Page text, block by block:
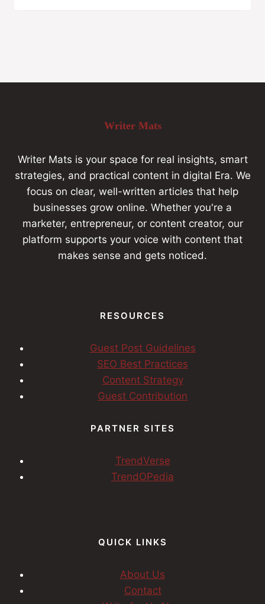
Writer Mats
Writer Mats is your space for real insights, smart
strategies, and practical content in digital Era. We
focus on clear, well-written articles that help
businesses grow online. Whether you're a
marketer, entrepreneur, or content creator, our
platform supports your voice with content that
makes sense and gets noticed.
RESOURCES
Guest Post Guidelines
SEO Best Practices
Content Strategy
Guest Contribution
PARTNER SITES
TrendVerse
TrendOPedia
QUICK LINKS
About Us
Contact